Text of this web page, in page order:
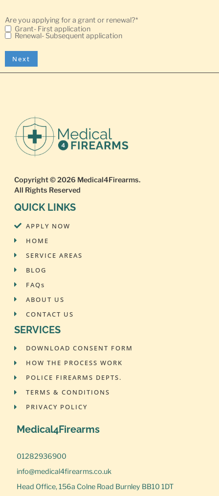
Are you applying for a grant or renewal?*
Grant- First application
Renewal- Subsequent application
Copyright © 2026 Medical4Firearms.
All Rights Reserved
QUICK LINKS
APPLY NOW
HOME
SERVICE AREAS
BLOG
FAQs
ABOUT US
CONTACT US
SERVICES
DOWNLOAD CONSENT FORM
HOW THE PROCESS WORK
POLICE FIREARMS DEPTS.
TERMS & CONDITIONS
PRIVACY POLICY
Medical4Firearms
01282936900
info@medical4firearms.co.uk
Head Office, 156a Colne Road Burnley BB10 1DT